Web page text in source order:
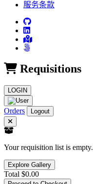
服务条款
Requisitions
LOGIN
Orders Logout
Your requisition list is empty.
Explore Gallery
Total $0.00